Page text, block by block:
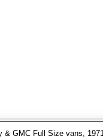
& GMC Full Size vans,